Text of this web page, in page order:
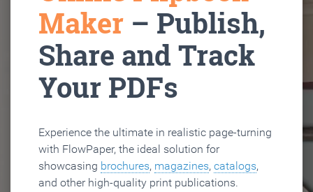
Maker – Publish,
Share and Track
Your PDFs
Experience the ultimate in realistic page-turning
with FlowPaper, the ideal solution for
showcasing brochures, magazines, catalogs,
and other high-quality print publications.